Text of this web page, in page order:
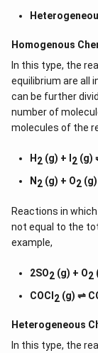
Homogenous
In this type, the
equilibrium are all
can be further
number of
molecules of the
H 2 (g) + I 2 (g)
N 2 (g) + O2
Reactions in
not equal to the
example,
2SO2 (g) + O2
COCl 2 (g) ⇌
Heterogeneous
In this type, the